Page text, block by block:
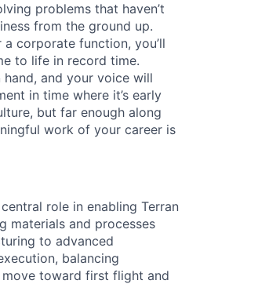
problems that haven’t
from the ground up.
corporate function, you’ll
to life in record time.
and your voice will
in time where it’s early
but far enough along
work of your career is
role in enabling Terran
materials and processes
to advanced
balancing
toward first flight and